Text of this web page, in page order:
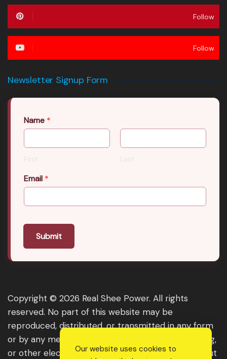
Follow
Follow
Newsletter Signup Form
Name *
First Last
Email *
Submit
Copyright © 2026 Real Shee Power. All rights
reserved. No part of this website may be
reproduced, distributed, or transmitted in any form
or by any means, including photocopying, recording,
or other electronic or mechanical methods, without
Our website uses cookies to